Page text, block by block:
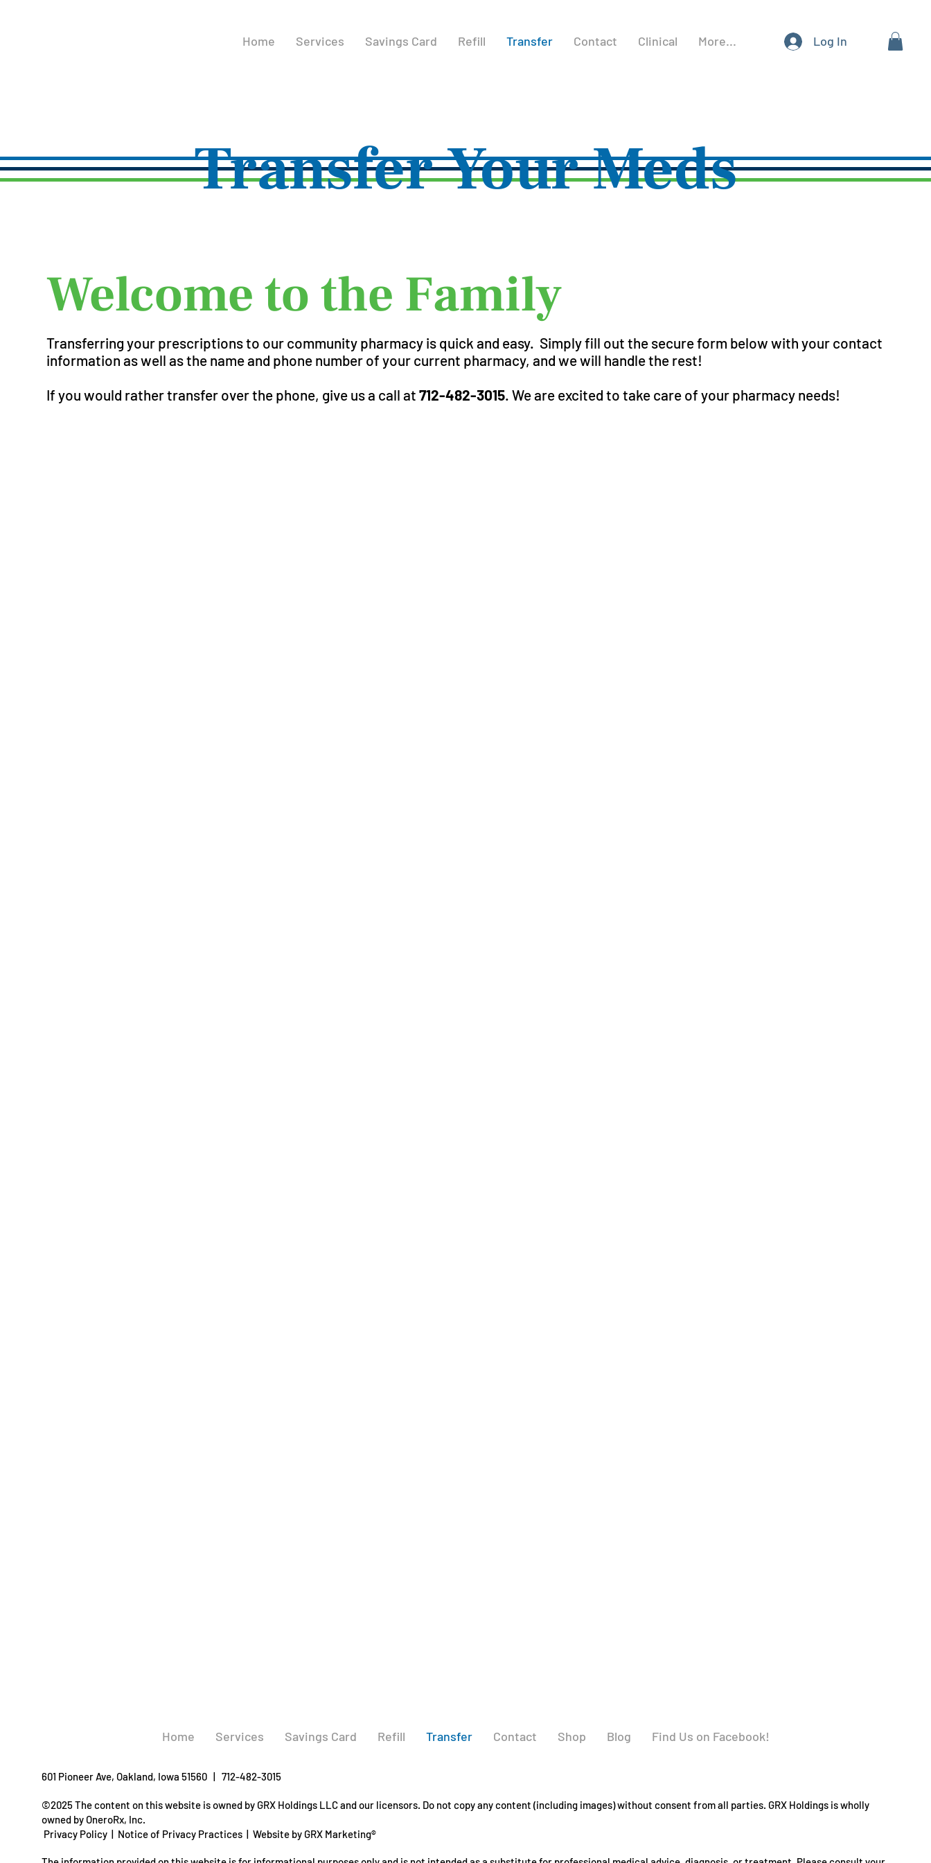
Home Services Savings Card Refill Transfer Contact Clinical More... Log In
Transfer Your Meds
Welcome to the Family
Transferring your prescriptions to our community pharmacy is quick and easy. Simply fill out the secure form below with your contact
information as well as the name and phone number of your current pharmacy, and we will handle the rest!
If you would rather transfer over the phone, give us a call at712-482-3015. We are excited to take care of your pharmacy needs!
©2025 The content on this website is owned by GRX Holdings LLC and our licensors. Do not copy any content (including images) without consent from all parties. GRX Holdings is wholly
owned by OneroRx, Inc.
Privacy Policy | Notice of Privacy Practices | Website by GRX Marketing®
601 Pioneer Ave, Oakland, Iowa 51560 | 712-482-3015
Home Services Savings Card Refill Transfer Contact Shop Blog Find Us on Facebook!